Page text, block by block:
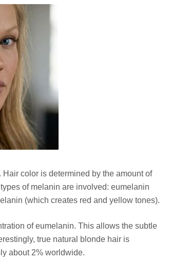
color is determined by the amount of
of melanin are involved: eumelanin
(which creates red and yellow tones).
of eumelanin. This allows the subtle
true natural blonde hair is
about 2% worldwide.